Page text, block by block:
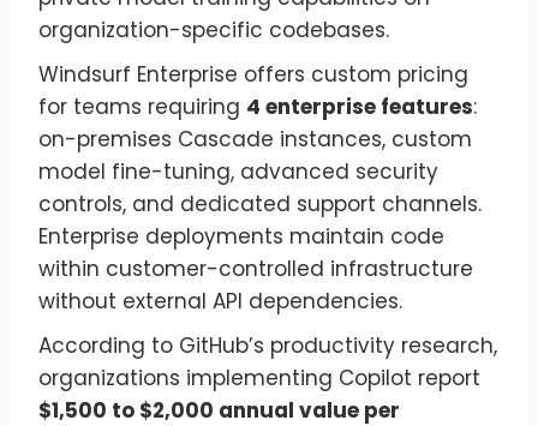
organization-specific codebases.
Windsurf Enterprise offers custom pricing
for teams requiring 4 enterprise features:
on-premises Cascade instances, custom
model fine-tuning, advanced security
controls, and dedicated support channels.
Enterprise deployments maintain code
within customer-controlled infrastructure
without external API dependencies.
According to GitHub’s productivity research,
organizations implementing Copilot report
$1,500 to $2,000 annual value per